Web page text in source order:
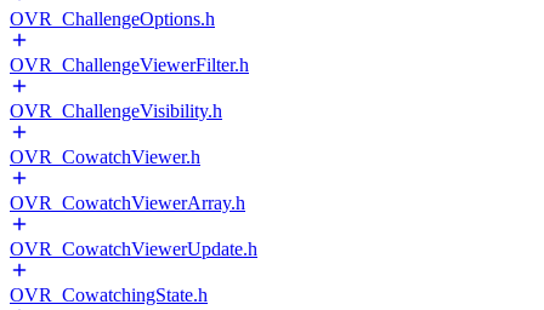
OVR_ChallengeOptions.h
OVR_ChallengeViewerFilter.h
OVR_ChallengeVisibility.h
OVR_CowatchViewer.h
OVR_CowatchViewerArray.h
OVR_CowatchViewerUpdate.h
OVR_CowatchingState.h